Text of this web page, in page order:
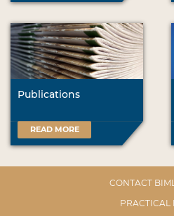
Publications
READ MORE
CONTACT
PRACTICAL